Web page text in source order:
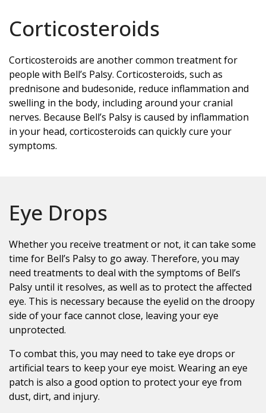
Corticosteroids
Corticosteroids are another common treatment for
people with Bell’s Palsy. Corticosteroids, such as
prednisone and budesonide, reduce inflammation and
swelling in the body, including around your cranial
nerves. Because Bell’s Palsy is caused by inflammation
in your head, corticosteroids can quickly cure your
symptoms.
Eye Drops
Whether you receive treatment or not, it can take some
time for Bell’s Palsy to go away. Therefore, you may
need treatments to deal with the symptoms of Bell’s
Palsy until it resolves, as well as to protect the affected
eye. This is necessary because the eyelid on the droopy
side of your face cannot close, leaving your eye
unprotected.
To combat this, you may need to take eye drops or
artificial tears to keep your eye moist. Wearing an eye
patch is also a good option to protect your eye from
dust, dirt, and injury.